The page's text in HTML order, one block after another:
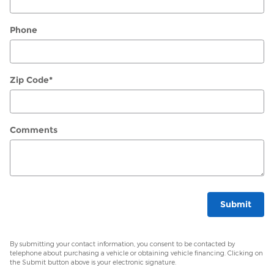
Phone
Zip Code*
Comments
Submit
By submitting your contact information, you consent to be contacted by
telephone about purchasing a vehicle or obtaining vehicle financing. Clicking on
the Submit button above is your electronic signature.